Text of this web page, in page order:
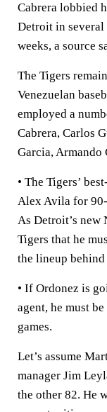
Cabrera lobbied
Detroit in several
weeks, a source
The Tigers
Venezuelan
employed a
Cabrera, Carlos
Garcia, Armando
• The Tigers’
Alex Avila for
As Detroit’s new
Tigers that he
the lineup behind
• If Ordonez is
agent, he must
games.
Let’s assume
manager Jim
the other 82. He